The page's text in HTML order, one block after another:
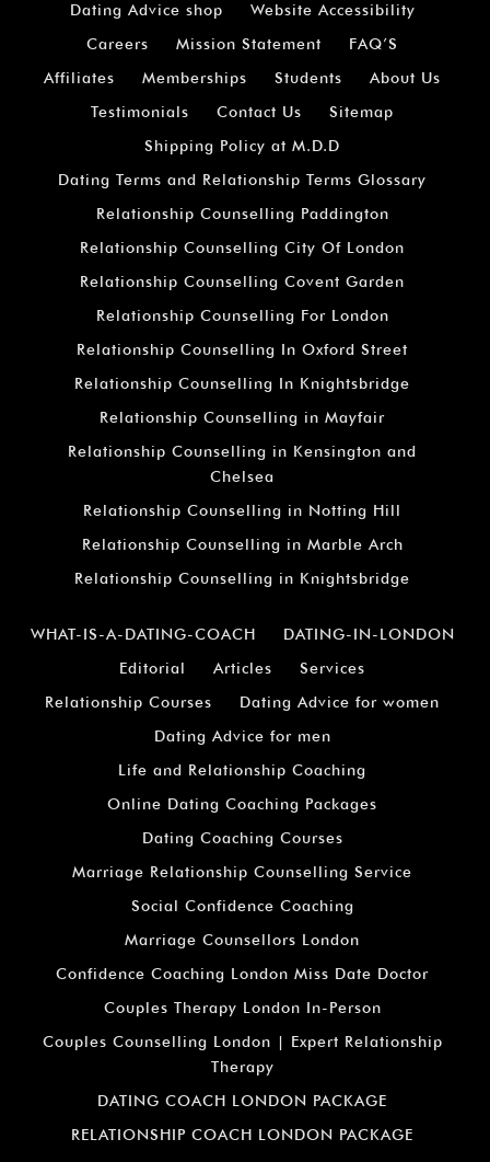
Dating Advice shop
Website Accessibility
Careers
Mission Statement
FAQ’S
Affiliates
Memberships Students
About Us
Testimonials
Contact Us
Sitemap
Shipping Policy at M.D.D
Dating Terms and Relationship Terms Glossary
Relationship Counselling Paddington
Relationship Counselling City Of London
Relationship Counselling Covent Garden
Relationship Counselling For London
Relationship Counselling In Oxford Street
Relationship Counselling In Knightsbridge
Relationship Counselling in Mayfair
Relationship Counselling in Kensington and
Chelsea
Relationship Counselling in Notting Hill
Relationship Counselling in Marble Arch
Relationship Counselling in Knightsbridge
WHAT-IS-A-DATING-COACH
DATING-IN-LONDON
Editorial
Articles
Services
Relationship Courses
Dating Advice for women
Dating Advice for men
Life and Relationship Coaching
Online Dating Coaching Packages
Dating Coaching Courses
Marriage Relationship Counselling Service
Social Confidence Coaching
Marriage Counsellors London
Confidence Coaching London Miss Date Doctor
Couples Therapy London In-Person
Couples Counselling London | Expert Relationship
Therapy
DATING COACH LONDON PACKAGE
RELATIONSHIP COACH LONDON PACKAGE